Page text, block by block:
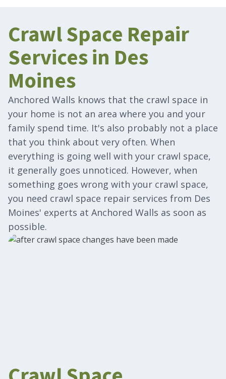
Crawl Space Repair
Services in Des
Moines
Anchored Walls knows that the crawl space in
your home is not an area where you and your
family spend time. It's also probably not a place
that you think about very often. When
everything is going well with your crawl space,
it generally goes unnoticed. However, when
something goes wrong with your crawl space,
you need crawl space repair services from Des
Moines' experts at Anchored Walls as soon as
possible.